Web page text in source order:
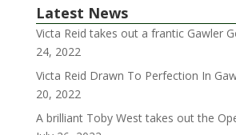
Latest News
Victa Reid takes out a frantic Gawler
24, 2022
Victa Reid Drawn To Perfection In
20, 2022
A brilliant Toby West takes out the